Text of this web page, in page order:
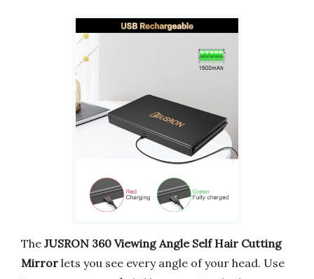
The JUSRON 360 Viewing Angle Self Hair Cutting
Mirror lets you see every angle of your head. Use